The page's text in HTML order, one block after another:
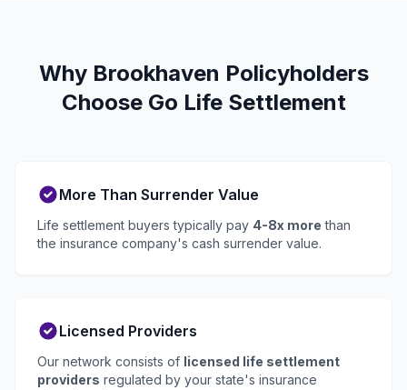
Why Brookhaven Policyholders
Choose Go Life Settlement
More Than Surrender Value
Life settlement buyers typically pay 4-8x more than
the insurance company's cash surrender value.
Licensed Providers
Our network consists of licensed life settlement
providers regulated by your state's insurance